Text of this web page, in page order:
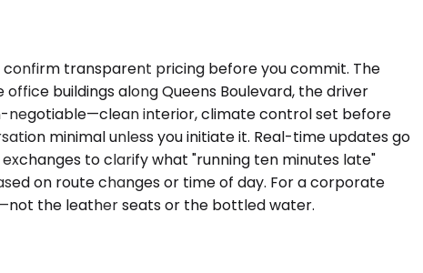
confirm transparent pricing before you commit. The
buildings along Queens Boulevard, the driver
negotiable—clean interior, climate control set before
minimal unless you initiate it. Real-time updates go
to clarify what "running ten minutes late"
on route changes or time of day. For a corporate
the leather seats or the bottled water.